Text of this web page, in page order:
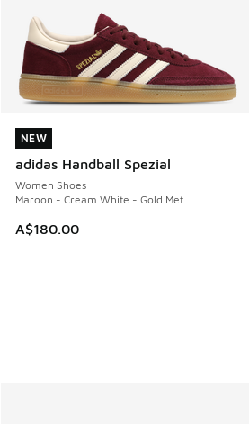
NEW
adidas Handball Spezial
Women Shoes
Maroon - Cream White - Gold Met.
A$180.00
NEW